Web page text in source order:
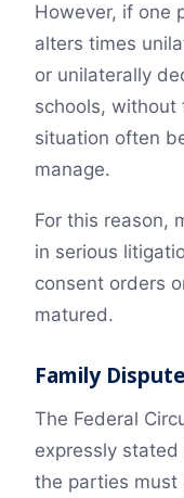
However, if one
alters times
or unilaterally
schools, without
situation often
manage.
For this reason,
in serious
consent orders
matured.
Family
The Federal
expressly
the parties must